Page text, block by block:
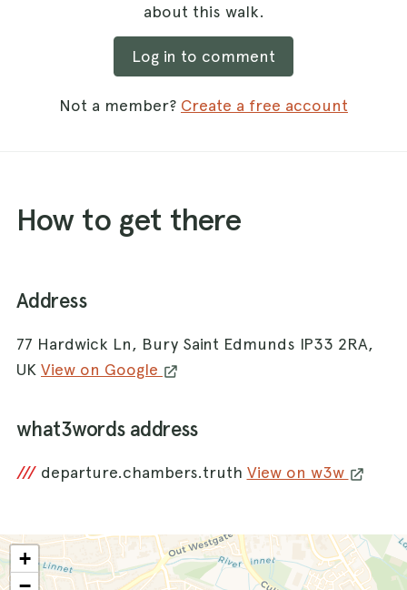
about this walk.
Log in to comment
Not a member? Create a free account
How to get there
Address
77 Hardwick Ln, Bury Saint Edmunds IP33 2RA,
UK View on Google
what3words address
/// departure.chambers.truth View on w3w
+